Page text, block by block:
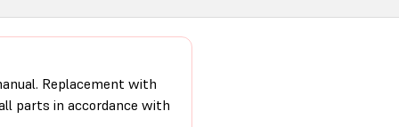
Replacement with
parts in accordance with